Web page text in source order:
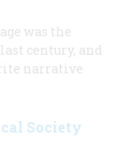
was the
century, and
narrative
Society